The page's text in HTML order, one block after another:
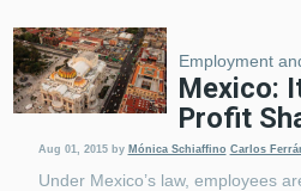
Employment
Mexico:
Profit
Aug 01, 2015 by Mónica Schiaffino Carlos
Under Mexico’s law, employees